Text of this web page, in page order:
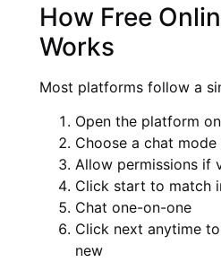
How Free
Works
Most platforms follow a
Open the platform
Choose a chat
Allow permissions if
Click start to match
Chat one-on-one
Click next anytime
new